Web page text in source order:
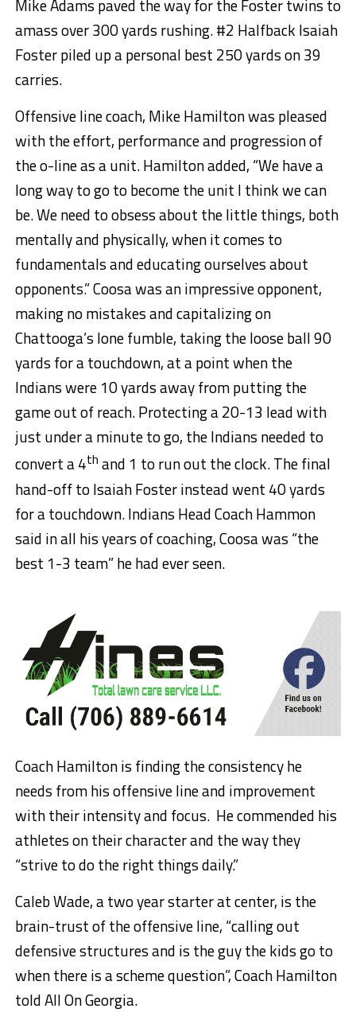
Mike Adams paved the way for the Foster twins to
amass over 300 yards rushing. #2 Halfback Isaiah
Foster piled up a personal best 250 yards on 39
carries.
Offensive line coach, Mike Hamilton was pleased
with the effort, performance and progression of
the o-line as a unit. Hamilton added, “We have a
long way to go to become the unit I think we can
be. We need to obsess about the little things, both
mentally and physically, when it comes to
fundamentals and educating ourselves about
opponents.” Coosa was an impressive opponent,
making no mistakes and capitalizing on
Chattooga’s lone fumble, taking the loose ball 90
yards for a touchdown, at a point when the
Indians were 10 yards away from putting the
game out of reach. Protecting a 20-13 lead with
just under a minute to go, the Indians needed to
convert a 4th and 1 to run out the clock. The final
hand-off to Isaiah Foster instead went 40 yards
for a touchdown. Indians Head Coach Hammon
said in all his years of coaching, Coosa was “the
best 1-3 team” he had ever seen.
Coach Hamilton is finding the consistency he
needs from his offensive line and improvement
with their intensity and focus. He commended his
athletes on their character and the way they
“strive to do the right things daily.”
Caleb Wade, a two year starter at center, is the
brain-trust of the offensive line, “calling out
defensive structures and is the guy the kids go to
when there is a scheme question”, Coach Hamilton
told All On Georgia.